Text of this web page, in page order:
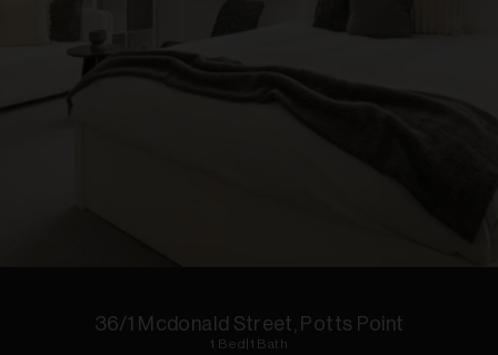
36/1 Mcdonald Street, Potts Point
1 Bed 1 Bath